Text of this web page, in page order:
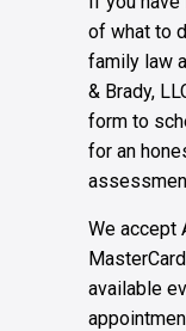
of what to
family law
& Brady,
form to
for an
We accept
available